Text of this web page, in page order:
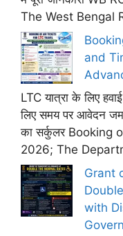
The West Bengal
and
LTC यात्रा के लिए
लिए समय पर आवेदन
का सर्कुलर Booking
2026; The
Grant
with